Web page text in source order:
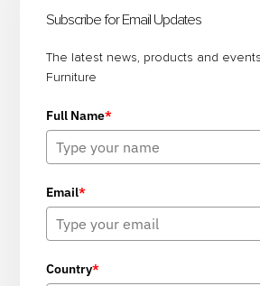
Sidebar
Subscribe for Email Updates
The latest news, products and
Furniture
Full Name*
Email*
Country*